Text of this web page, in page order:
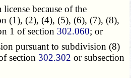
because of the
(1), (2), (4), (5), (6), (7), (8),
1 of section 302.060; or
pursuant to subdivision (8)
section 302.302 or subsection